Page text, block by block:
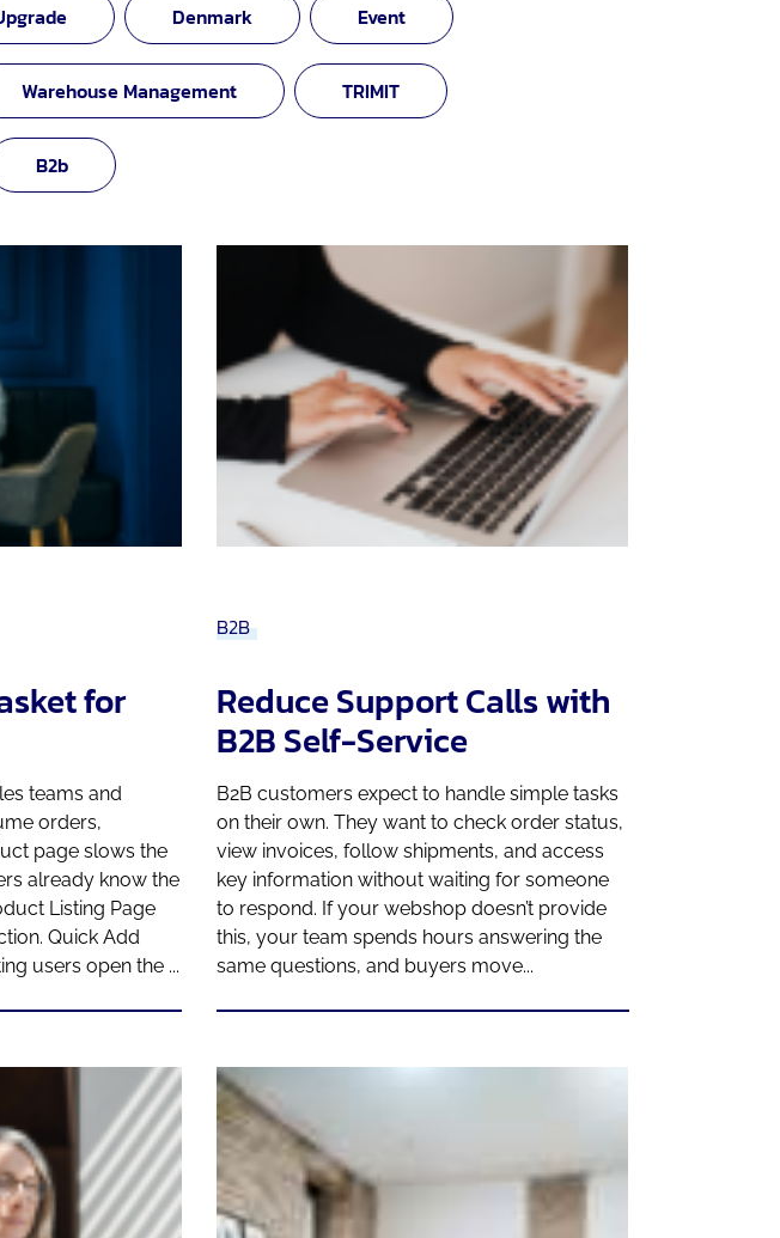
Denmark Event
Warehouse Management TRIMIT
B2b
for
teams and
orders,
page slows the
already know the
Listing Page
Quick Add
users open the ...
B2B
Reduce Support Calls with
B2B Self-Service
B2B customers expect to handle simple tasks
on their own. They want to check order status,
view invoices, follow shipments, and access
key information without waiting for someone
to respond. If your webshop doesn’t provide
this, your team spends hours answering the
same questions, and buyers move...